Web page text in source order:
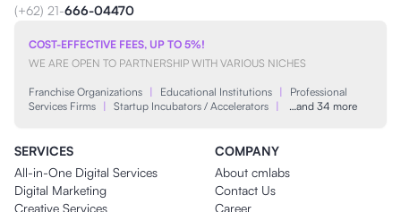
(+62) 21-666-04470
COST-EFFECTIVE FEES, UP TO 5%!
WE ARE OPEN TO PARTNERSHIP WITH VARIOUS NICHES
Franchise Organizations | Educational Institutions |
Professional
Services Firms | Startup Incubators / Accelerators | …and 34 more
SERVICES
All-in-One Digital Services
Digital Marketing
Creative Services
COMPANY
About cmlabs
Contact Us
Career